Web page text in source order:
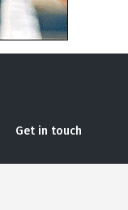
Get in touch